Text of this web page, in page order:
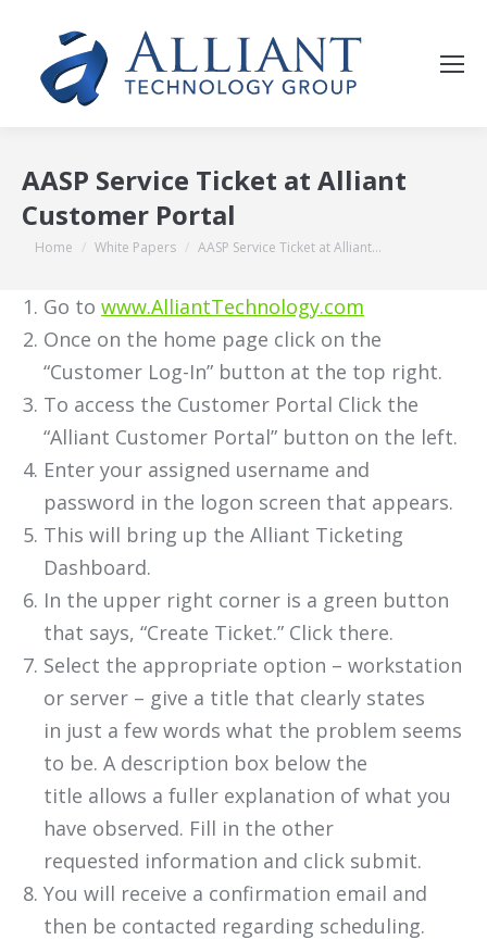
AASP Service Ticket at Alliant
Customer Portal
You are here:
Home White Papers AASP Service Ticket at Alliant…
Go to www.AlliantTechnology.com
Once on the home page click on the
“Customer Log-In” button at the top right.
To access the Customer Portal Click the
“Alliant Customer Portal” button on the left.
Enter your assigned username and
password in the logon screen that appears.
This will bring up the Alliant Ticketing
Dashboard.
In the upper right corner is a green button
that says, “Create Ticket.” Click there.
Select the appropriate option – workstation
or server – give a title that clearly states
in just a few words what the problem seems
to be. A description box below the
title allows a fuller explanation of what you
have observed. Fill in the other
requested information and click submit.
You will receive a confirmation email and
then be contacted regarding scheduling.